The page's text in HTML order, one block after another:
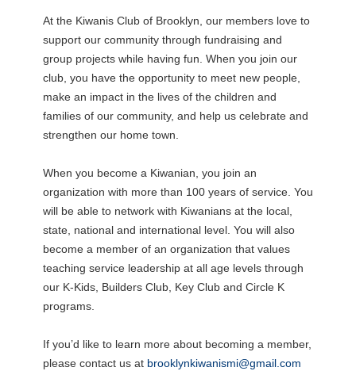
At the Kiwanis Club of Brooklyn, our members love to
support our community through fundraising and
group projects while having fun. When you join our
club, you have the opportunity to meet new people,
make an impact in the lives of the children and
families of our community, and help us celebrate and
strengthen our home town.
When you become a Kiwanian, you join an
organization with more than 100 years of service. You
will be able to network with Kiwanians at the local,
state, national and international level. You will also
become a member of an organization that values
teaching service leadership at all age levels through
our K-Kids, Builders Club, Key Club and Circle K
programs.
If you’d like to learn more about becoming a member,
please contact us at brooklynkiwanismi@gmail.com